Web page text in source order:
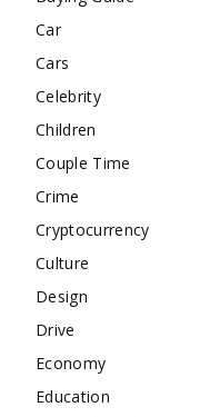
Car
Cars
Celebrity
Children
Couple Time
Crime
Cryptocurrency
Culture
Design
Drive
Economy
Education